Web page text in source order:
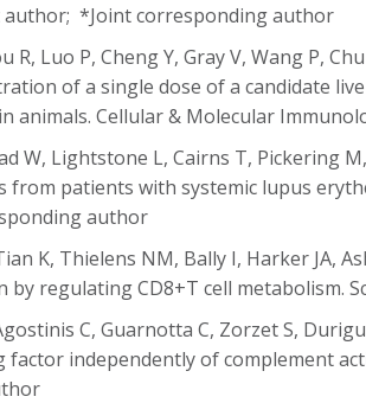
author; *Joint corresponding author
R, Luo P, Cheng Y, Gray V, Wang P,
of a single dose of a candidate
animals. Cellular & Molecular
W, Lightstone L, Cairns T, Pickering
from patients with systemic lupus
author
K, Thielens NM, Bally I, Harker JA,
regulating CD8+T cell metabolism.
C, Guarnotta C, Zorzet S,
independently of complement